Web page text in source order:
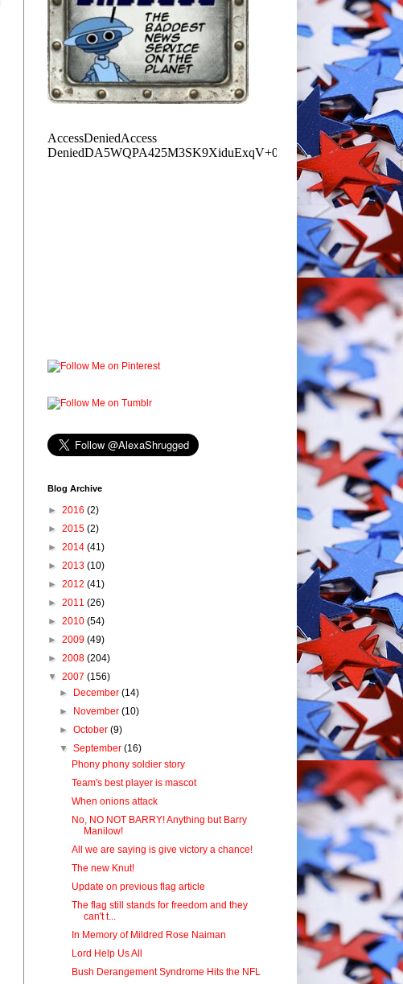
Blog Archive
► 2016 (2)
► 2015 (2)
► 2014 (41)
► 2013 (10)
► 2012 (41)
► 2011 (26)
► 2010 (54)
► 2009 (49)
► 2008 (204)
▼ 2007 (156)
►
December(14)
►
November(10)
►October(9)
▼September(16)
Phony phony soldier story
Team's best player is mascot
When onions attack
No, NO NOT BARRY! Anything but Barry
Manilow!
All we are saying is give victory a chance!
The new Knut!
Update on previous flag article
The flag still stands for freedom and they
can't t...
In Memory of Mildred Rose Naiman
Lord Help Us All
Bush Derangement Syndrome Hits the NFL